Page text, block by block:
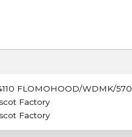
FLOMOHOOD/WDMK/570
Factory
Factory